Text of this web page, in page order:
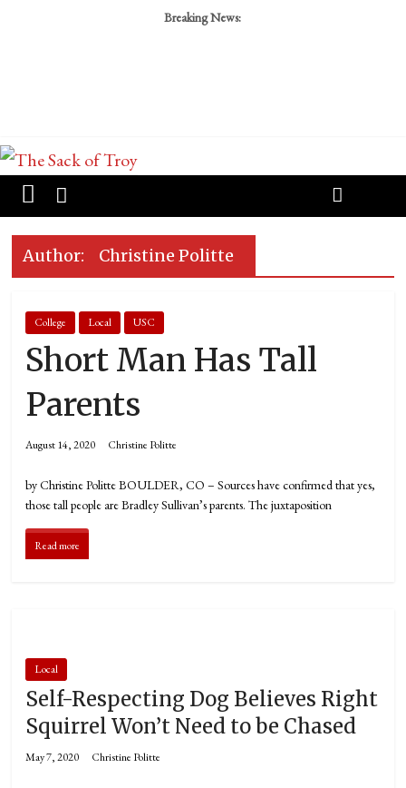
Breaking News:
Author: Christine Politte
College Local USC
Short Man Has Tall
Parents
August 14, 2020 Christine Politte
by Christine Politte BOULDER, CO – Sources have confirmed that yes,
those tall people are Bradley Sullivan’s parents. The juxtaposition
Read more
Local
Self-Respecting Dog Believes Right
Squirrel Won’t Need to be Chased
May 7, 2020 Christine Politte